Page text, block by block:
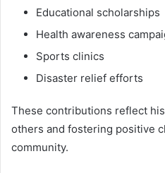
Educational scholarships
Health awareness
Sports clinics
Disaster relief efforts
These contributions reflect
others and fostering positive
community.